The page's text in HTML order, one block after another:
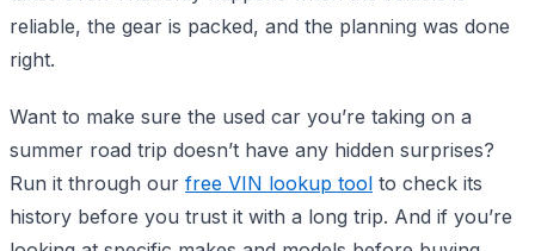
reliable, the gear is packed, and the planning was done
right.
Want to make sure the used car you’re taking on a
summer road trip doesn’t have any hidden surprises?
Run it through our free VIN lookup tool to check its
history before you trust it with a long trip. And if you’re